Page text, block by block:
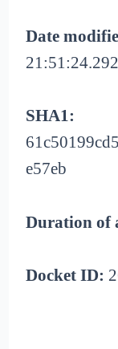
Date
SHA1:
e57eb
Duration of
Docket ID: